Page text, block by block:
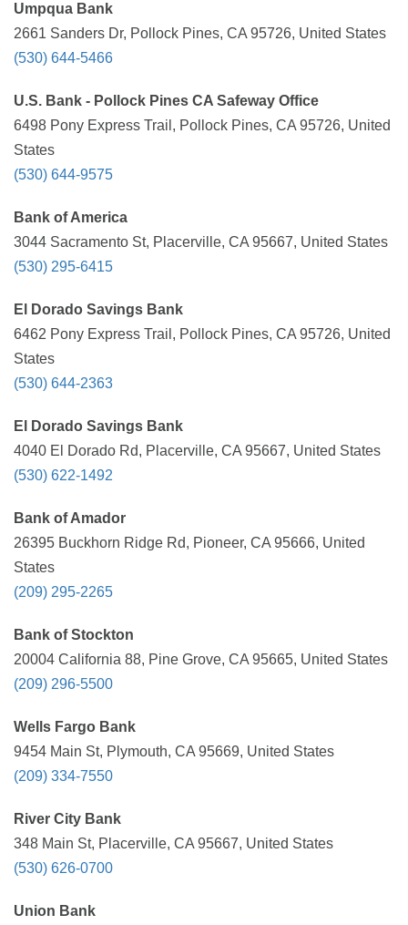
Umpqua Bank
2661 Sanders Dr, Pollock Pines, CA 95726, United States
(530) 644-5466
U.S. Bank - Pollock Pines CA Safeway Office
6498 Pony Express Trail, Pollock Pines, CA 95726, United
States
(530) 644-9575
Bank of America
3044 Sacramento St, Placerville, CA 95667, United States
(530) 295-6415
El Dorado Savings Bank
6462 Pony Express Trail, Pollock Pines, CA 95726, United
States
(530) 644-2363
El Dorado Savings Bank
4040 El Dorado Rd, Placerville, CA 95667, United States
(530) 622-1492
Bank of Amador
26395 Buckhorn Ridge Rd, Pioneer, CA 95666, United
States
(209) 295-2265
Bank of Stockton
20004 California 88, Pine Grove, CA 95665, United States
(209) 296-5500
Wells Fargo Bank
9454 Main St, Plymouth, CA 95669, United States
(209) 334-7550
River City Bank
348 Main St, Placerville, CA 95667, United States
(530) 626-0700
Union Bank